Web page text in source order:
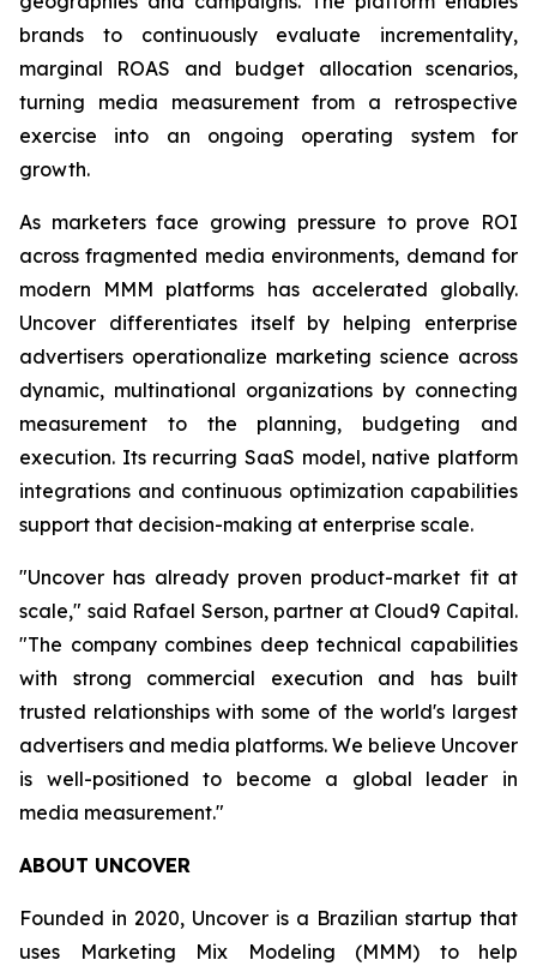
brands to continuously evaluate incrementality,
marginal ROAS and budget allocation scenarios,
turning media measurement from a retrospective
exercise into an ongoing operating system for
growth.
As marketers face growing pressure to prove ROI
across fragmented media environments, demand for
modern MMM platforms has accelerated globally.
Uncover differentiates itself by helping enterprise
advertisers operationalize marketing science across
dynamic, multinational organizations by connecting
measurement to the planning, budgeting and
execution. Its recurring SaaS model, native platform
integrations and continuous optimization capabilities
support that decision-making at enterprise scale.
"Uncover has already proven product-market fit at
scale," said Rafael Serson, partner at Cloud9 Capital.
"The company combines deep technical capabilities
with strong commercial execution and has built
trusted relationships with some of the world's largest
advertisers and media platforms. We believe Uncover
is well-positioned to become a global leader in
media measurement."
ABOUT UNCOVER
Founded in 2020, Uncover is a Brazilian startup that
uses Marketing Mix Modeling (MMM) to help